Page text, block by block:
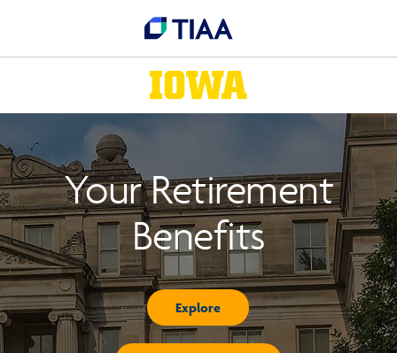
Your Retirement
Benefits
Explore